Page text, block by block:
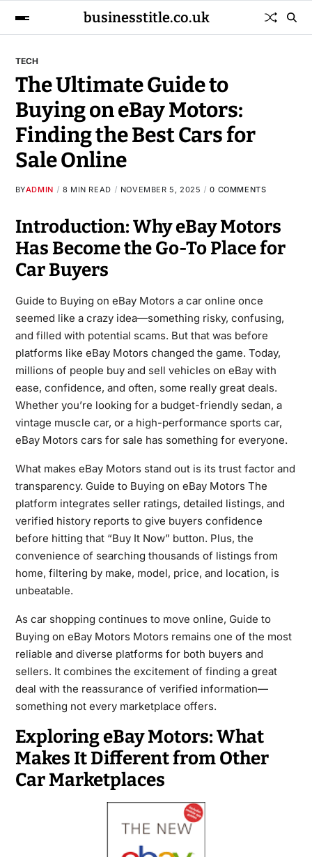
businesstitle.co.uk
TECH
The Ultimate Guide to
Buying on eBay Motors:
Finding the Best Cars for
Sale Online
BYADMIN 8 MIN READ NOVEMBER 5, 2025 0 COMMENTS
Introduction: Why eBay Motors
Has Become the Go-To Place for
Car Buyers
Guide to Buying on eBay Motors a car online once
seemed like a crazy idea—something risky, confusing,
and filled with potential scams. But that was before
platforms like eBay Motors changed the game. Today,
millions of people buy and sell vehicles on eBay with
ease, confidence, and often, some really great deals.
Whether you’re looking for a budget-friendly sedan, a
vintage muscle car, or a high-performance sports car,
eBay Motors cars for sale has something for everyone.
What makes eBay Motors stand out is its trust factor and
transparency. Guide to Buying on eBay Motors The
platform integrates seller ratings, detailed listings, and
verified history reports to give buyers confidence
before hitting that “Buy It Now” button. Plus, the
convenience of searching thousands of listings from
home, filtering by make, model, price, and location, is
unbeatable.
As car shopping continues to move online, Guide to
Buying on eBay Motors Motors remains one of the most
reliable and diverse platforms for both buyers and
sellers. It combines the excitement of finding a great
deal with the reassurance of verified information—
something not every marketplace offers.
Exploring eBay Motors: What
Makes It Different from Other
Car Marketplaces